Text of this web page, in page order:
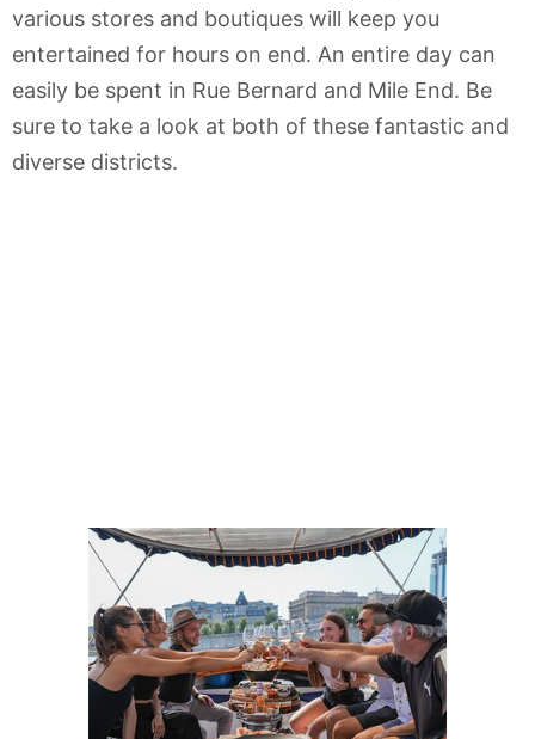
various stores and boutiques will keep you
entertained for hours on end. An entire day can
easily be spent in Rue Bernard and Mile End. Be
sure to take a look at both of these fantastic and
diverse districts.